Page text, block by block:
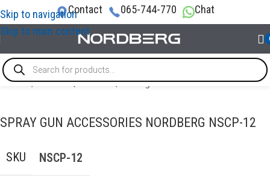
Skip to navigation
Skip to main content
Contact 065-744-770 Chat
Home/PAINT EQUIPMENT/Paint guns
SPRAY GUN ACCESSORIES NORDBERG NSCP-12
SKU NSCP-12